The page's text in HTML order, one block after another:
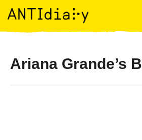
Ariana Grande’s